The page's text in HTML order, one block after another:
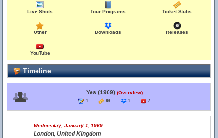
Live Shots Tour Programs Ticket Stubs
Other Downloads Releases
YouTube
Timeline
Yes (1969) (Overview)
1 96 1 7
Wednesday, January 1, 1969
London, United Kingdom